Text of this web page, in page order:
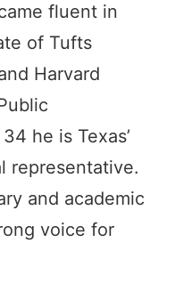
fluent in
of Tufts
Harvard
he is Texas’
representative.
and academic
voice for